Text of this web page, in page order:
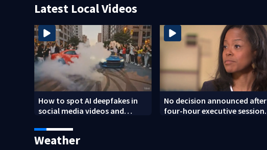
Latest Local Videos
How to spot AI deepfakes in
social media videos and
No decision announced after
four-hour executive session
Weather